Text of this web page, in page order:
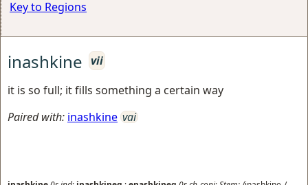
Key to Regions
inashkine vii
it is so full; it fills something a certain way
Paired with: inashkine vai